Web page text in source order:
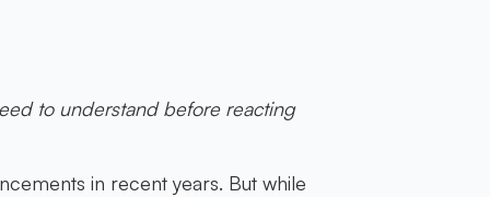
to understand before reacting
in recent years. But while